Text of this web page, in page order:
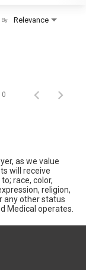
Relevance
By
0
as we value
will receive
race, color,
religion,
any other status
Medical operates.